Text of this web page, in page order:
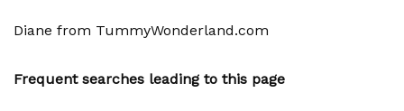
Diane from TummyWonderland.com
Frequent searches leading to this page